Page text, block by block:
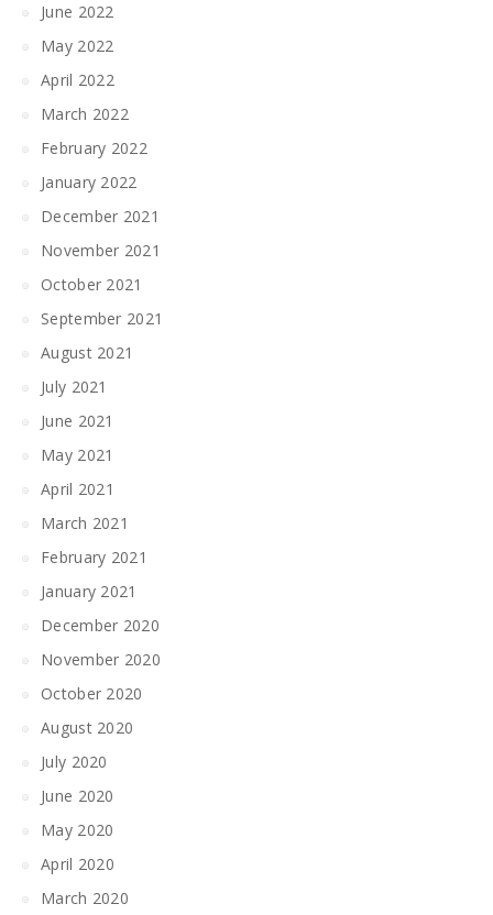
June 2022
May 2022
April 2022
March 2022
February 2022
January 2022
December 2021
November 2021
October 2021
September 2021
August 2021
July 2021
June 2021
May 2021
April 2021
March 2021
February 2021
January 2021
December 2020
November 2020
October 2020
August 2020
July 2020
June 2020
May 2020
April 2020
March 2020